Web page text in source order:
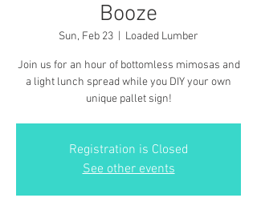
Booze
Sun, Feb 23 Loaded Lumber
Join us for an hour of bottomless mimosas and
a light lunch spread while you DIY your own
unique pallet sign!
Registration is Closed
See other events